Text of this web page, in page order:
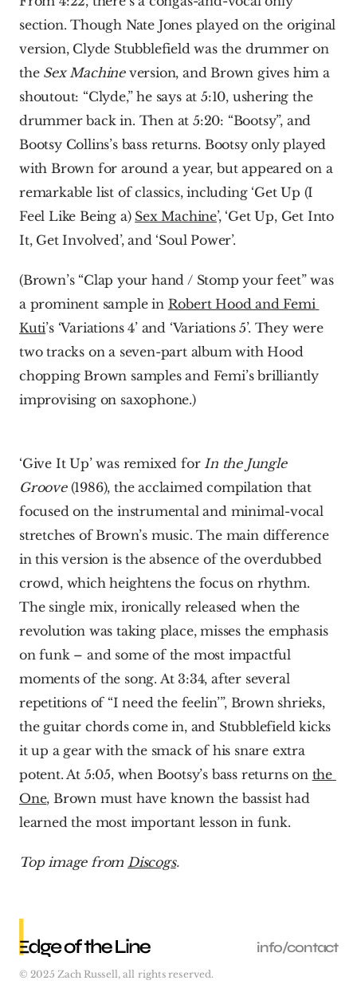
section. Though Nate Jones played on the original
version, Clyde Stubblefield was the drummer on
the Sex Machine version, and Brown gives him a
shoutout: “Clyde,” he says at 5:10, ushering the
drummer back in. Then at 5:20: “Bootsy”, and
Bootsy Collins’s bass returns. Bootsy only played
with Brown for around a year, but appeared on a
remarkable list of classics, including ‘Get Up (I
Feel Like Being a) Sex Machine’, ‘Get Up, Get Into
It, Get Involved’, and ‘Soul Power’.
(Brown’s “Clap your hand / Stomp your feet” was
a prominent sample in Robert Hood and Femi
Kuti’s ‘Variations 4’ and ‘Variations 5’. They were
two tracks on a seven-part album with Hood
chopping Brown samples and Femi’s brilliantly
improvising on saxophone.)
‘Give It Up’ was remixed for In the Jungle
Groove (1986), the acclaimed compilation that
focused on the instrumental and minimal-vocal
stretches of Brown’s music. The main difference
in this version is the absence of the overdubbed
crowd, which heightens the focus on rhythm.
The single mix, ironically released when the
revolution was taking place, misses the emphasis
on funk – and some of the most impactful
moments of the song. At 3:34, after several
repetitions of “I need the feelin’”, Brown shrieks,
the guitar chords come in, and Stubblefield kicks
it up a gear with the smack of his snare extra
potent. At 5:05, when Bootsy’s bass returns on the
One, Brown must have known the bassist had
learned the most important lesson in funk.
Top image from Discogs.
info/contact
© 2025 Zach Russell, all rights reserved.